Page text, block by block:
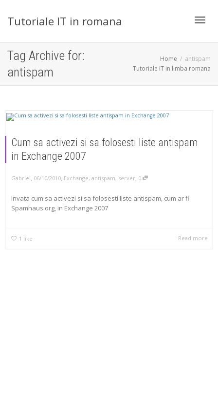
Tutoriale IT in romana
Tag Archive for:
antispam
Home
antispam
Tutoriale IT in limba romana
Cum sa activezi si sa folosesti liste antispam
in Exchange 2007
Gabriel 06/10/2010 Exchange, antispam, server 0
Invata cum sa activezi si sa folosesti liste antispam, cum ar fi
Spamhaus.org, in Exchange 2007
1 like Read more